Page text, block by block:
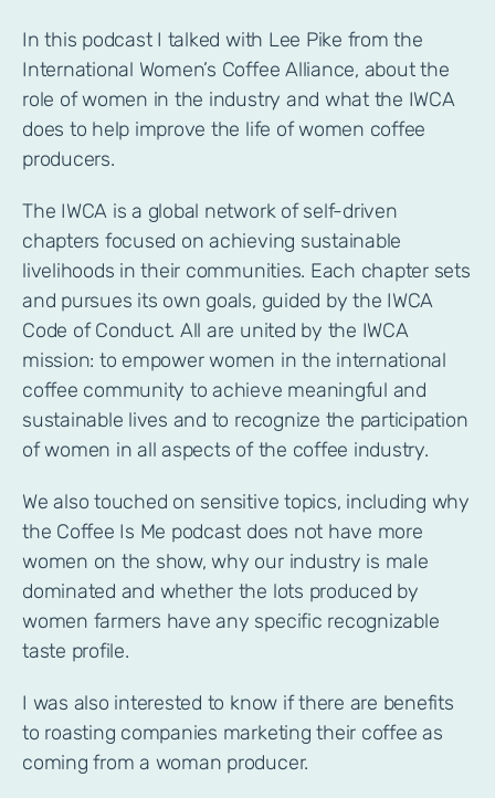
In this podcast I talked with Lee Pike from the
International Women’s Coffee Alliance, about the
role of women in the industry and what the IWCA
does to help improve the life of women coffee
producers.
The IWCA is a global network of self-driven
chapters focused on achieving sustainable
livelihoods in their communities. Each chapter sets
and pursues its own goals, guided by the IWCA
Code of Conduct. All are united by the IWCA
mission: to empower women in the international
coffee community to achieve meaningful and
sustainable lives and to recognize the participation
of women in all aspects of the coffee industry.
We also touched on sensitive topics, including why
the Coffee Is Me podcast does not have more
women on the show, why our industry is male
dominated and whether the lots produced by
women farmers have any specific recognizable
taste profile.
I was also interested to know if there are benefits
to roasting companies marketing their coffee as
coming from a woman producer.